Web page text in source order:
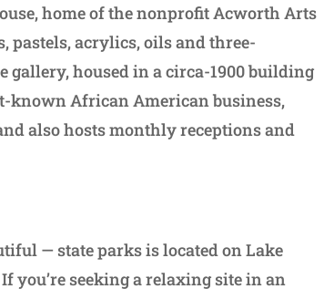
home of the nonprofit Acworth Arts
pastels, acrylics, oils and three-
gallery, housed in a circa-1900 building
known African American business,
also hosts monthly receptions and
— state parks is located on Lake
you’re seeking a relaxing site in an